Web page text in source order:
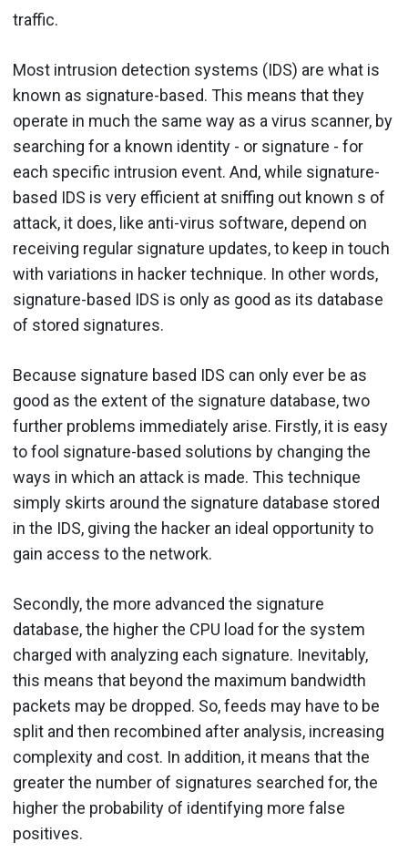
traffic.
Most intrusion detection systems (IDS) are what is
known as signature-based. This means that they
operate in much the same way as a virus scanner, by
searching for a known identity - or signature - for
each specific intrusion event. And, while signature-
based IDS is very efficient at sniffing out known s of
attack, it does, like anti-virus software, depend on
receiving regular signature updates, to keep in touch
with variations in hacker technique. In other words,
signature-based IDS is only as good as its database
of stored signatures.
Because signature based IDS can only ever be as
good as the extent of the signature database, two
further problems immediately arise. Firstly, it is easy
to fool signature-based solutions by changing the
ways in which an attack is made. This technique
simply skirts around the signature database stored
in the IDS, giving the hacker an ideal opportunity to
gain access to the network.
Secondly, the more advanced the signature
database, the higher the CPU load for the system
charged with analyzing each signature. Inevitably,
this means that beyond the maximum bandwidth
packets may be dropped. So, feeds may have to be
split and then recombined after analysis, increasing
complexity and cost. In addition, it means that the
greater the number of signatures searched for, the
higher the probability of identifying more false
positives.